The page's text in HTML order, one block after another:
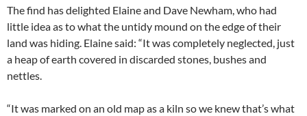
The find has delighted Elaine and Dave Newham, who had
little idea as to what the untidy mound on the edge of their
land was hiding. Elaine said: “It was completely neglected, just
a heap of earth covered in discarded stones, bushes and
nettles.
“It was marked on an old map as a kiln so we knew that’s what